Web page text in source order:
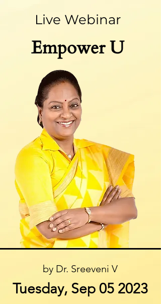
Live Webinar
Empower U
by Dr. Sreeveni V
Tuesday, Sep 05 2023